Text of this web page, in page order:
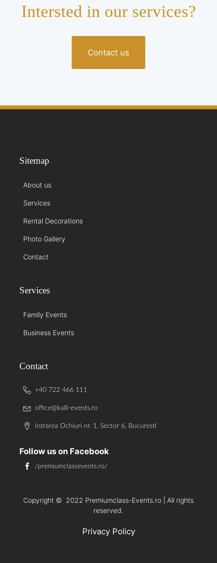
Intersted in our services?
Contact us
Sitemap
About us
Services
Rental Decorations
Photo Gallery
Contact
Services
Family Events
Business Events
Contact
+40 722 466 111
office@kalli-events.ro
Intrarea Ochiuri nr. 1, Sector 6, Bucuresti
Follow us on Facebook
/premiumclassevents.ro/
Copyright © 2022 Premiumclass-Events.ro | All rights
reserved.
Privacy Policy